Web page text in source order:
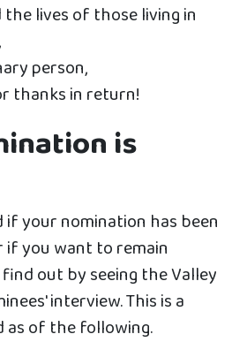
lives of those living in
person,
thanks in return!
is
your nomination has been
if you want to remain
out by seeing the Valley
interview. This is a
as of the following.